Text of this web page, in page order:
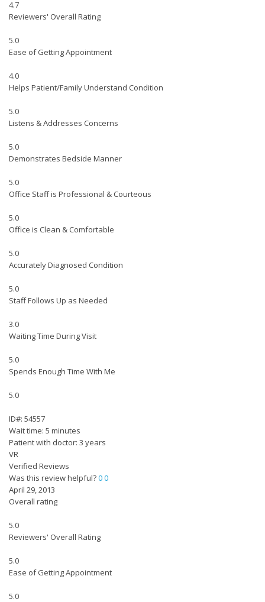
4.7
Reviewers' Overall Rating
5.0
Ease of Getting Appointment
4.0
Helps Patient/Family Understand Condition
5.0
Listens & Addresses Concerns
5.0
Demonstrates Bedside Manner
5.0
Office Staff is Professional & Courteous
5.0
Office is Clean & Comfortable
5.0
Accurately Diagnosed Condition
5.0
Staff Follows Up as Needed
3.0
Waiting Time During Visit
5.0
Spends Enough Time With Me
5.0
ID#: 54557
Wait time: 5 minutes
Patient with doctor: 3 years
VR
Verified Reviews
Was this review helpful?00
April 29, 2013
Overall rating
5.0
Reviewers' Overall Rating
5.0
Ease of Getting Appointment
5.0